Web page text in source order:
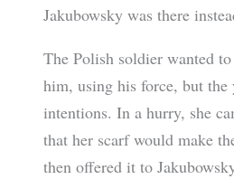
Jakubowsky was there
The Polish soldier wanted
him, using his force, but
intentions. In a hurry, she
that her scarf would make
then offered it to